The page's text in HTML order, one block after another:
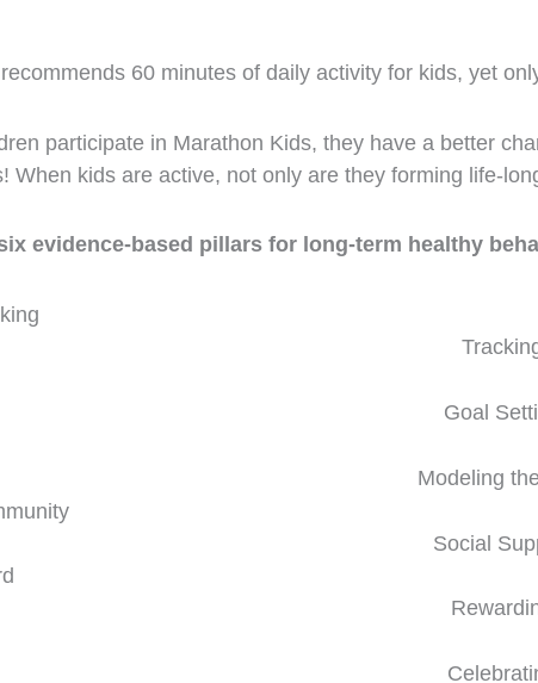
60 minutes of daily activity for kids, yet
participate in Marathon Kids, they have a better
When kids are active, not only are they forming life-
evidence-based pillars for long-term healthy
Goal
Modeling
Social